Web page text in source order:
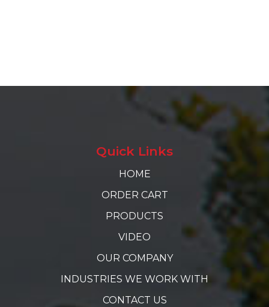
Quick Links
HOME
ORDER CART
PRODUCTS
VIDEO
OUR COMPANY
INDUSTRIES WE WORK WITH
CONTACT US